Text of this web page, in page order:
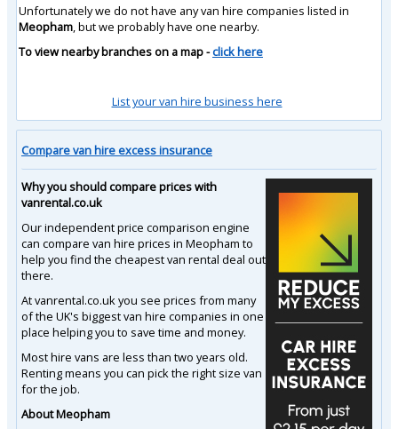
Unfortunately we do not have any van hire companies listed in
Meopham , but we probably have one nearby.
To view nearby branches on a map -click here
List your van hire business here
Compare van hire excess insurance
Why you should compare prices with
vanrental.co.uk
Our independent price comparison engine
can compare van hire prices in Meopham to
help you find the cheapest van rental deal out
there.
At vanrental.co.uk you see prices from many
of the UK's biggest van hire companies in one
place helping you to save time and money.
Most hire vans are less than two years old.
Renting means you can pick the right size van
for the job.
About Meopham